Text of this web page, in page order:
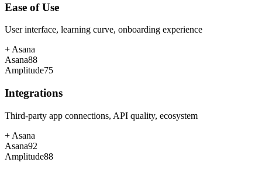
Ease of Use
User interface, learning curve, onboarding experience
+ Asana
Asana88
Amplitude75
Integrations
Third-party app connections, API quality, ecosystem
+ Asana
Asana92
Amplitude88